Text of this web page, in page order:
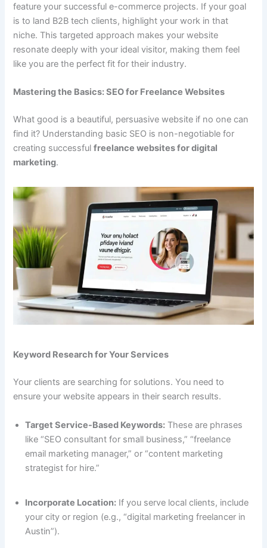
feature your successful e-commerce projects. If your goal
is to land B2B tech clients, highlight your work in that
niche. This targeted approach makes your website
resonate deeply with your ideal visitor, making them feel
like you are the perfect fit for their industry.
Mastering the Basics: SEO for Freelance Websites
What good is a beautiful, persuasive website if no one can
find it? Understanding basic SEO is non-negotiable for
creating successfulfreelance websites for digital
marketing.
Keyword Research for Your Services
Your clients are searching for solutions. You need to
ensure your website appears in their search results.
Target Service-Based Keywords: These are phrases
like “SEO consultant for small business,” “freelance
email marketing manager,” or “content marketing
strategist for hire.”
Incorporate Location: If you serve local clients, include
your city or region (e.g., “digital marketing freelancer in
Austin”).